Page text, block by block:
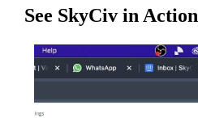
See SkyCiv in Action